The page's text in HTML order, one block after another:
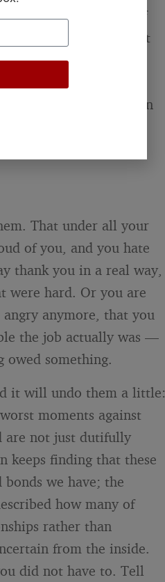
of: “I am proud of
who you turned out
They need to
and that you are
from anyone else on
That under all your
of you, and you hate
thank you in a real way,
were hard. Or you are
anymore, that you
the job actually was —
owed something.
it will undo them a little:
moments against
are not just dutifully
keeps finding that these
we have; the
how many of
rather than
from the inside.
did not have to. Tell